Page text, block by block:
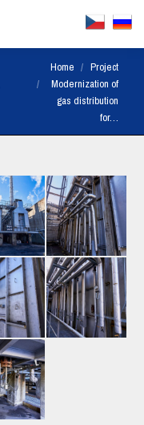
You are here:
Home
Project
Modernization of
gas distribution
for…